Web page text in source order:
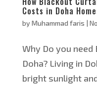
Costs in Doha
by Muhammad faris |
Why Do you
Doha? Living in
bright sunlight